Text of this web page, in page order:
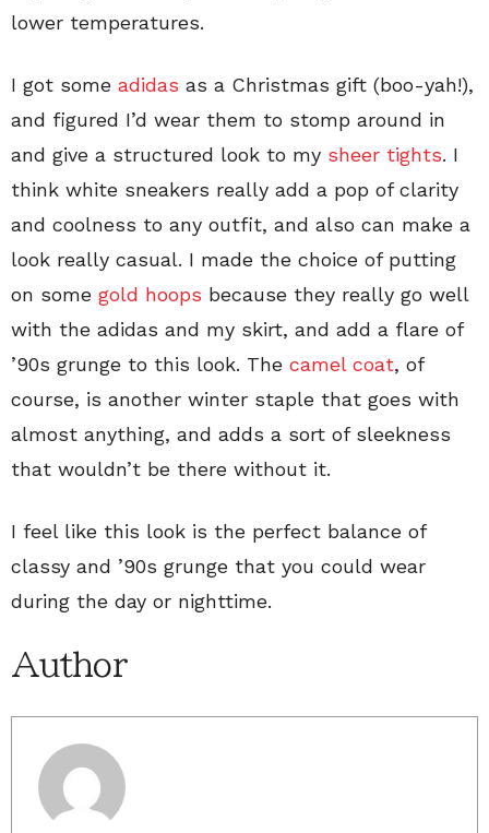
lower temperatures.
I got some adidas as a Christmas gift (boo-yah!),
and figured I’d wear them to stomp around in
and give a structured look to my sheer tights. I
think white sneakers really add a pop of clarity
and coolness to any outfit, and also can make a
look really casual. I made the choice of putting
on some gold hoops because they really go well
with the adidas and my skirt, and add a flare of
’90s grunge to this look. The camel coat, of
course, is another winter staple that goes with
almost anything, and adds a sort of sleekness
that wouldn’t be there without it.
I feel like this look is the perfect balance of
classy and ’90s grunge that you could wear
during the day or nighttime.
Author